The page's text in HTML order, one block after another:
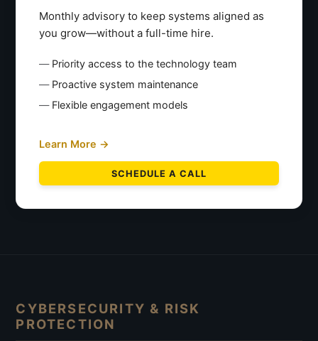
Monthly advisory to keep systems aligned as
you grow—without a full-time hire.
Priority access to the technology team
Proactive system maintenance
Flexible engagement models
Learn More →
SCHEDULE A CALL
CYBERSECURITY & RISK
PROTECTION